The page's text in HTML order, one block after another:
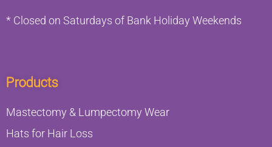
Products
Mastectomy & Lumpectomy Wear
Hats for Hair Loss
* Closed on Saturdays of Bank Holiday Weekends